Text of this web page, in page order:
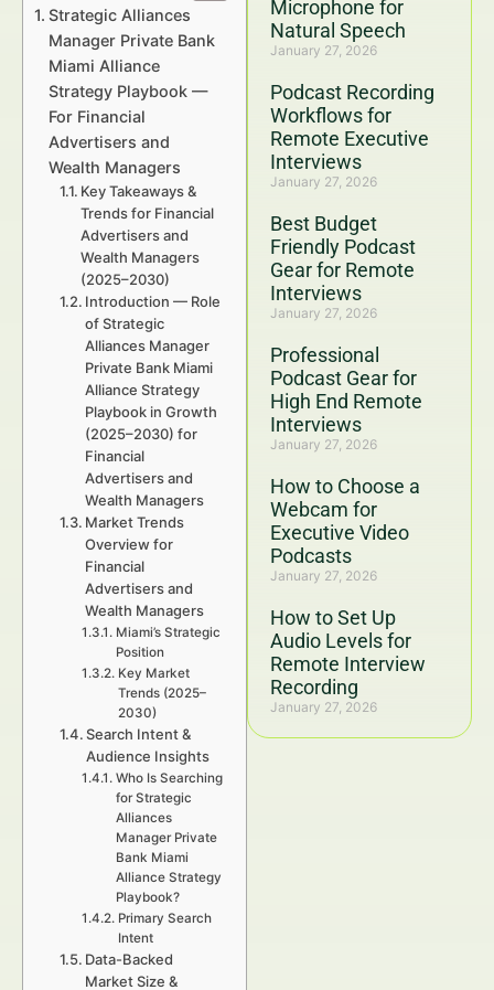
Microphone for
Natural Speech
January 27, 2026
Podcast Recording
Workflows for
Remote Executive
Interviews
January 27, 2026
Best Budget
Friendly Podcast
Gear for Remote
Interviews
January 27, 2026
Professional
Podcast Gear for
High End Remote
Interviews
January 27, 2026
How to Choose a
Webcam for
Executive Video
Podcasts
January 27, 2026
How to Set Up
Audio Levels for
Remote Interview
Recording
January 27, 2026
Strategic Alliances
Manager Private Bank
Miami Alliance
Strategy Playbook —
For Financial
Advertisers and
Wealth Managers
Key Takeaways &
Trends for Financial
Advertisers and
Wealth Managers
(2025–2030)
Introduction — Role
of Strategic
Alliances Manager
Private Bank Miami
Alliance Strategy
Playbook in Growth
(2025–2030) for
Financial
Advertisers and
Wealth Managers
Market Trends
Overview for
Financial
Advertisers and
Wealth Managers
Miami’s Strategic
Position
Key Market
Trends (2025–
2030)
Search Intent &
Audience Insights
Who Is Searching
for Strategic
Alliances
Manager Private
Bank Miami
Alliance Strategy
Playbook?
Primary Search
Intent
Data-Backed
Market Size &